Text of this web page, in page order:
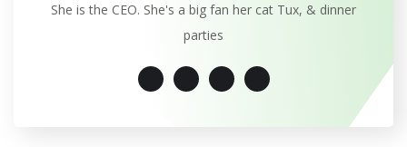
She is the CEO. She's a big fan her cat Tux, & dinner
parties